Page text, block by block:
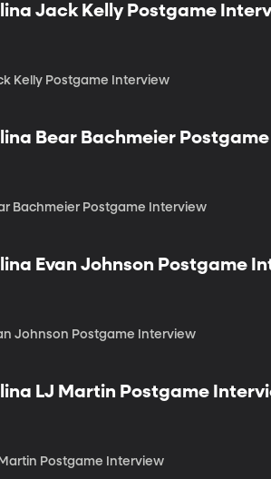
Jack Kelly Postgame
Kelly Postgame Interview
Bear Bachmeier
Bachmeier Postgame Interview
Evan Johnson Postgame
Johnson Postgame Interview
LJ Martin Postgame
Postgame Interview